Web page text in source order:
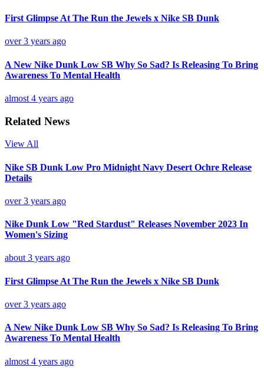
First Glimpse At The Run the Jewels x Nike SB Dunk
over 3 years ago
A New Nike Dunk Low SB Why So Sad? Is Releasing To Bring
Awareness To Mental Health
almost 4 years ago
Related News
View All
Nike SB Dunk Low Pro Midnight Navy Desert Ochre Release
Details
over 3 years ago
Nike Dunk Low "Red Stardust" Releases November 2023 In
Women's Sizing
about 3 years ago
First Glimpse At The Run the Jewels x Nike SB Dunk
over 3 years ago
A New Nike Dunk Low SB Why So Sad? Is Releasing To Bring
Awareness To Mental Health
almost 4 years ago